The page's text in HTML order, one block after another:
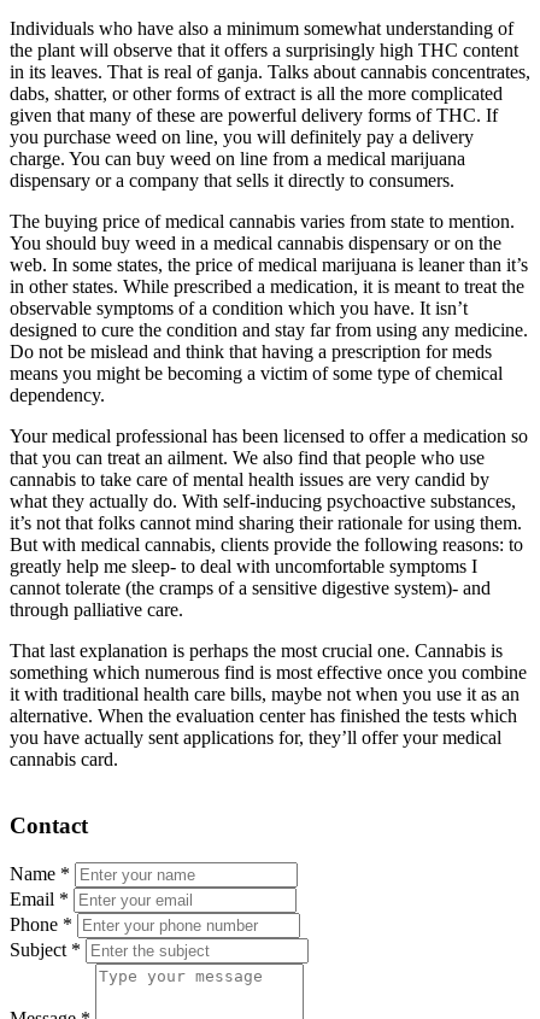
Individuals who have also a minimum somewhat understanding of
the plant will observe that it offers a surprisingly high THC content
in its leaves. That is real of ganja. Talks about cannabis concentrates,
dabs, shatter, or other forms of extract is all the more complicated
given that many of these are powerful delivery forms of THC. If
you purchase weed on line, you will definitely pay a delivery
charge. You can buy weed on line from a medical marijuana
dispensary or a company that sells it directly to consumers.
The buying price of medical cannabis varies from state to mention.
You should buy weed in a medical cannabis dispensary or on the
web. In some states, the price of medical marijuana is leaner than it’s
in other states. While prescribed a medication, it is meant to treat the
observable symptoms of a condition which you have. It isn’t
designed to cure the condition and stay far from using any medicine.
Do not be mislead and think that having a prescription for meds
means you might be becoming a victim of some type of chemical
dependency.
Your medical professional has been licensed to offer a medication so
that you can treat an ailment. We also find that people who use
cannabis to take care of mental health issues are very candid by
what they actually do. With self-inducing psychoactive substances,
it’s not that folks cannot mind sharing their rationale for using them.
But with medical cannabis, clients provide the following reasons: to
greatly help me sleep- to deal with uncomfortable symptoms I
cannot tolerate (the cramps of a sensitive digestive system)- and
through palliative care.
That last explanation is perhaps the most crucial one. Cannabis is
something which numerous find is most effective once you combine
it with traditional health care bills, maybe not when you use it as an
alternative. When the evaluation center has finished the tests which
you have actually sent applications for, they’ll offer your medical
cannabis card.
Contact
Name *
Email *
Phone *
Subject *